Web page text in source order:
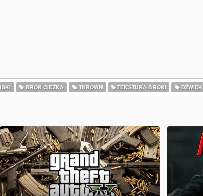
BROŃ CIĘŻKA THROWN TEKSTURA BRONI DŹWIĘK